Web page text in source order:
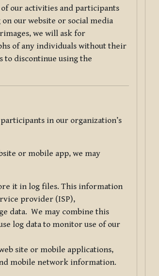
our activities and participants
our website or social media
we will ask for
of any individuals without their
to discontinue using the
in our organization’s
or mobile app, we may
it in log files. This information
provider (ISP),
data. We may combine this
log data to monitor use of our
site or mobile applications,
mobile network information.